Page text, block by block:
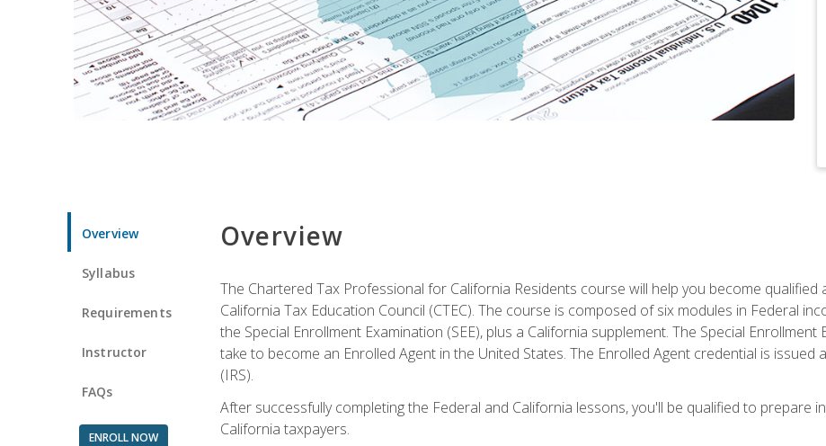
Overview
Syllabus
Requirements
Instructor
FAQs
ENROLL NOW
Overview
The Chartered Tax Professional for California Residents course will help you become
California Tax Education Council (CTEC). The course is composed of six modules in Federal
the Special Enrollment Examination (SEE), plus a California supplement. The Special
take to become an Enrolled Agent in the United States. The Enrolled Agent credential is issued
(IRS).
After successfully completing the Federal and California lessons, you'll be qualified to prepare
California taxpayers.